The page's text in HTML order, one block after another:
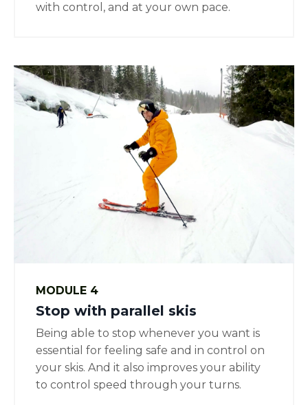
with control, and at your own pace.
MODULE 4
Stop with parallel skis
Being able to stop whenever you want is
essential for feeling safe and in control on
your skis. And it also improves your ability
to control speed through your turns.